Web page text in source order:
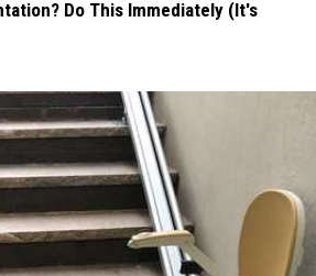
Do This Immediately (It's